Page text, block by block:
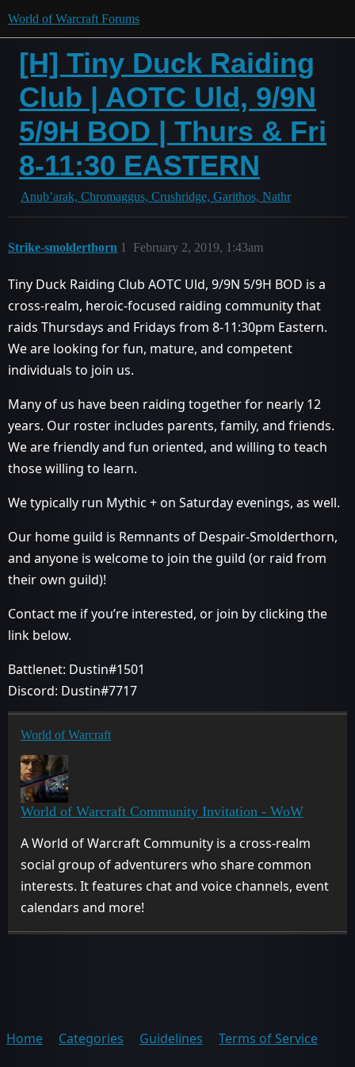
World of Warcraft Forums
[H] Tiny Duck Raiding
Club | AOTC Uld, 9/9N
5/9H BOD | Thurs & Fri
8-11:30 EASTERN
Anub’arak, Chromaggus, Crushridge, Garithos, Nathr
Strike-smolderthorn February 2, 2019, 1:43am
1
Tiny Duck Raiding Club AOTC Uld, 9/9N 5/9H BOD is a
cross-realm, heroic-focused raiding community that
raids Thursdays and Fridays from 8-11:30pm Eastern.
We are looking for fun, mature, and competent
individuals to join us.
Many of us have been raiding together for nearly 12
years. Our roster includes parents, family, and friends.
We are friendly and fun oriented, and willing to teach
those willing to learn.
We typically run Mythic + on Saturday evenings, as well.
Our home guild is Remnants of Despair-Smolderthorn,
and anyone is welcome to join the guild (or raid from
their own guild)!
Contact me if you’re interested, or join by clicking the
link below.
Battlenet: Dustin#1501
Discord: Dustin#7717
World of Warcraft
World of Warcraft Community Invitation - WoW
A World of Warcraft Community is a cross-realm
social group of adventurers who share common
interests. It features chat and voice channels, event
calendars and more!
Home Categories Guidelines
Terms of Service